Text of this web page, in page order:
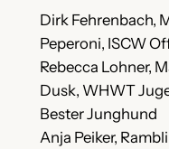
Dirk Fehrenbach,
Peperoni, ISCW
Rebecca Lohner,
Dusk, WHWT
Bester Junghund
Anja Peiker,